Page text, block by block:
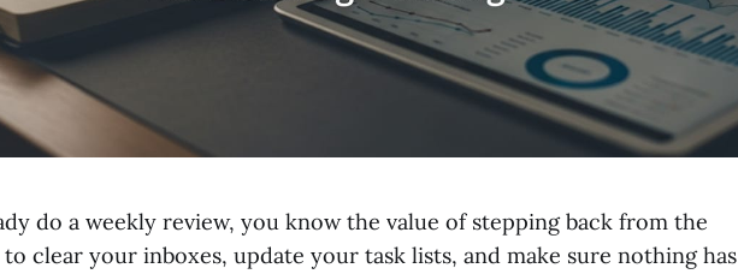
do a weekly review, you know the value of stepping back from the
clear your inboxes, update your task lists, and make sure nothing has